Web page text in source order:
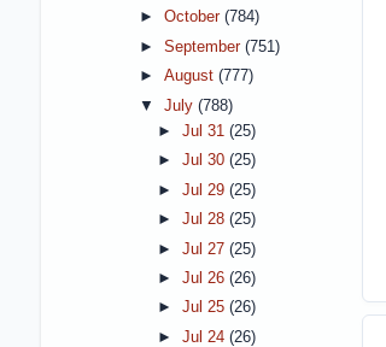
► October (784)
► September (751)
► August (777)
▼ July (788)
► Jul 31 (25)
► Jul 30 (25)
► Jul 29 (25)
► Jul 28 (25)
► Jul 27 (25)
► Jul 26 (26)
► Jul 25 (26)
► Jul 24 (26)